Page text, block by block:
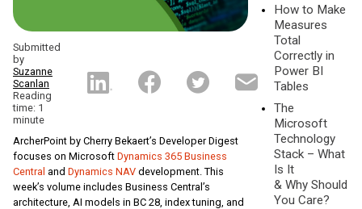
Submitted
by
Suzanne
Scanlan
Reading
time: 1
minute
ArcherPoint by Cherry Bekaert’s Developer Digest
focuses on Microsoft Dynamics 365 Business
Central and Dynamics NAV development. This
week’s volume includes Business Central’s
architecture, AI models in BC 28, index tuning, and
How to Make
Measures
Total
Correctly in
Power BI
Tables
The
Microsoft
Technology
Stack – What
Is It
& Why Should
You Care?